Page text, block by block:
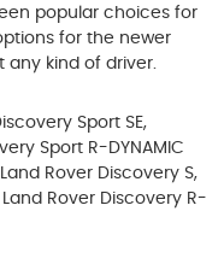
popular choices for
for the newer
any kind of driver.
Sport SE,
Sport R-DYNAMIC
Rover Discovery S,
Land Rover Discovery R-